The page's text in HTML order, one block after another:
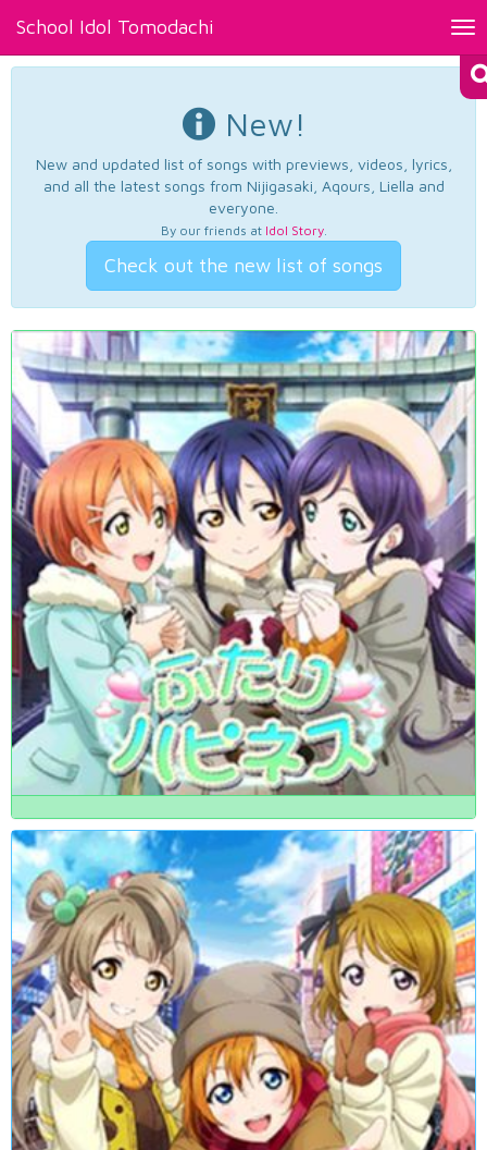
School Idol Tomodachi
New!
New and updated list of songs with previews, videos, lyrics,
and all the latest songs from Nijigasaki, Aqours, Liella and
everyone.
By our friends at Idol Story.
Check out the new list of songs